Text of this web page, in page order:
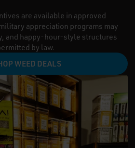
are available in approved
appreciation programs may
and happy-hour-style structures
by law.
WEED DEALS